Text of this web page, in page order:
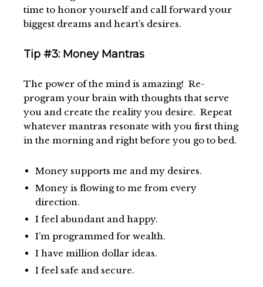
time to honor yourself and call forward your
biggest dreams and heart’s desires.
Tip #3: Money Mantras
The power of the mind is amazing! Re-
program your brain with thoughts that serve
you and create the reality you desire. Repeat
whatever mantras resonate with you first thing
in the morning and right before you go to bed.
Money supports me and my desires.
Money is flowing to me from every
direction.
I feel abundant and happy.
I’m programmed for wealth.
I have million dollar ideas.
I feel safe and secure.